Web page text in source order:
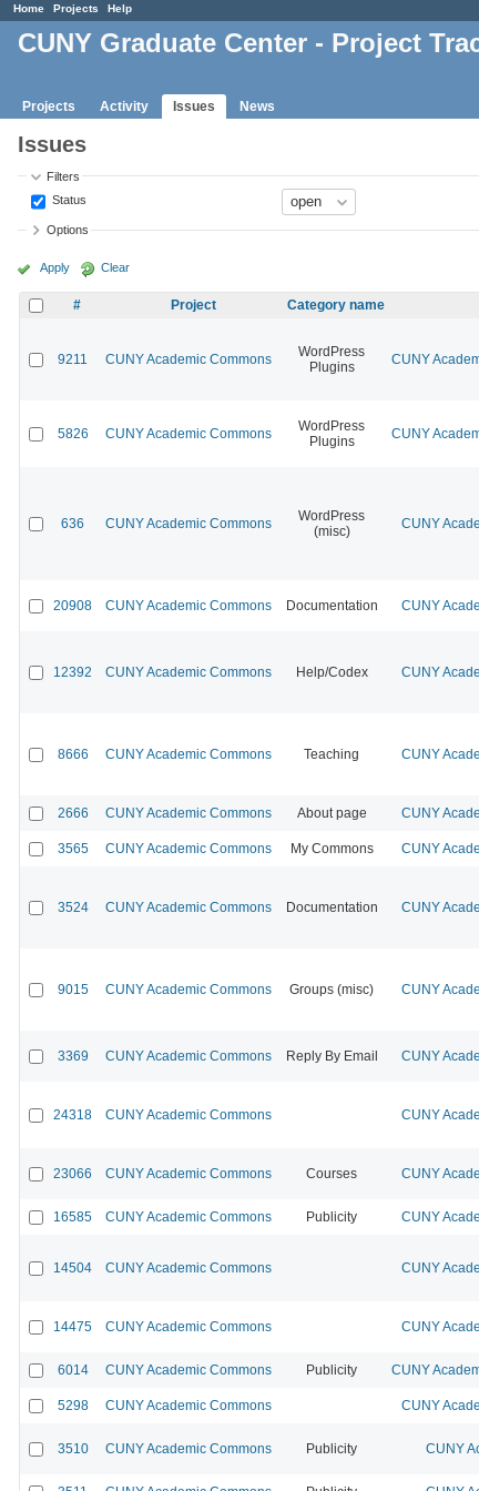
Home Projects Help
CUNY Graduate Center - Project
Projects Activity Issues News
Issues
Filters
Status
Options
Apply Clear
# Project Category name
9211 CUNY Academic Commons
WordPress
Plugins
CUNY
5826 CUNY Academic Commons
WordPress
Plugins
CUNY
636 CUNY Academic Commons
WordPress
(misc)
CUNY
20908 CUNY Academic Commons Documentation CUNY
12392 CUNY Academic Commons Help/Codex CUNY
8666 CUNY Academic Commons Teaching CUNY
2666 CUNY Academic Commons About page CUNY
3565 CUNY Academic Commons My Commons CUNY
3524 CUNY Academic Commons Documentation CUNY
9015 CUNY Academic Commons Groups (misc) CUNY
3369 CUNY Academic Commons Reply By Email CUNY
24318 CUNY Academic Commons CUNY
23066 CUNY Academic Commons Courses CUNY
16585 CUNY Academic Commons Publicity CUNY
14504 CUNY Academic Commons CUNY
14475 CUNY Academic Commons CUNY
6014 CUNY Academic Commons Publicity CUNY
5298 CUNY Academic Commons CUNY
3510 CUNY Academic Commons Publicity CUNY